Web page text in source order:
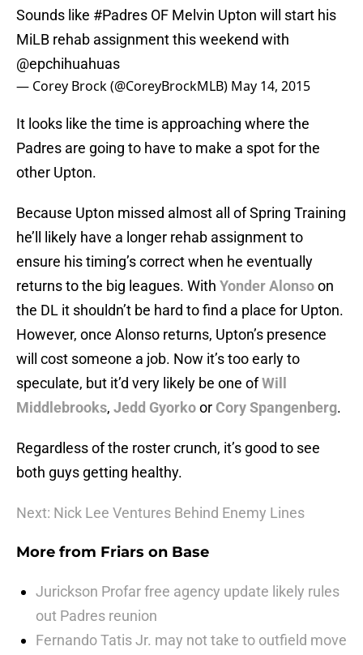
Sounds like #Padres OF Melvin Upton will start his
MiLB rehab assignment this weekend with
@epchihuahuas
— Corey Brock (@CoreyBrockMLB) May 14, 2015
It looks like the time is approaching where the
Padres are going to have to make a spot for the
other Upton.
Because Upton missed almost all of Spring Training
he’ll likely have a longer rehab assignment to
ensure his timing’s correct when he eventually
returns to the big leagues. With Yonder Alonsoon
the DL it shouldn’t be hard to find a place for Upton.
However, once Alonso returns, Upton’s presence
will cost someone a job. Now it’s too early to
speculate, but it’d very likely be one ofWill
Middlebrooks, Jedd GyorkoorCory Spangenberg.
Regardless of the roster crunch, it’s good to see
both guys getting healthy.
Next: Nick Lee Ventures Behind Enemy Lines
More from Friars on Base
Jurickson Profar free agency update likely rules
out Padres reunion
Fernando Tatis Jr. may not take to outfield move